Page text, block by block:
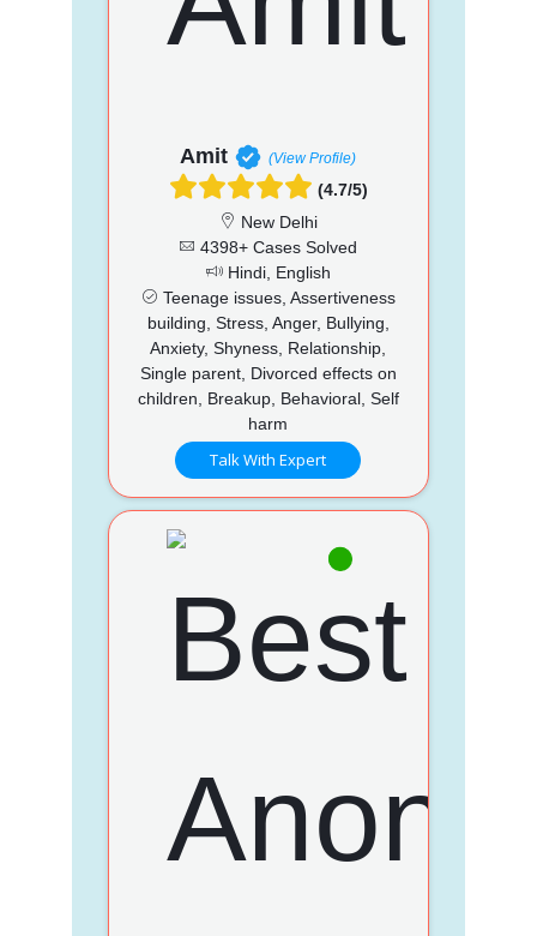
Amit (View Profile)
(4.7/5)
New Delhi
4398+ Cases Solved
Hindi, English
Teenage issues, Assertiveness
building, Stress, Anger, Bullying,
Anxiety, Shyness, Relationship,
Single parent, Divorced effects on
children, Breakup, Behavioral, Self
harm
Talk With Expert